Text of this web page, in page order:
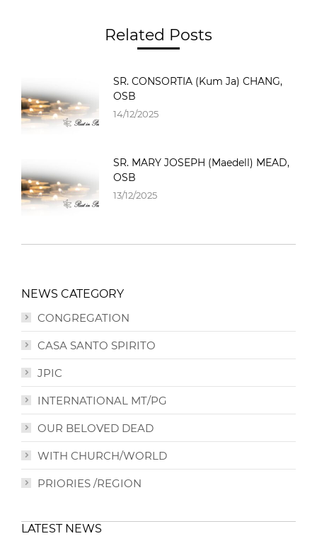
Related Posts
SR. CONSORTIA (Kum Ja) CHANG,
OSB
14/12/2025
SR. MARY JOSEPH (Maedell) MEAD,
OSB
13/12/2025
NEWS CATEGORY
CONGREGATION
CASA SANTO SPIRITO
JPIC
INTERNATIONAL MT/PG
OUR BELOVED DEAD
WITH CHURCH/WORLD
PRIORIES /REGION
LATEST NEWS